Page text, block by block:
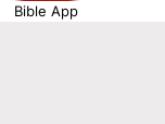
Bible App